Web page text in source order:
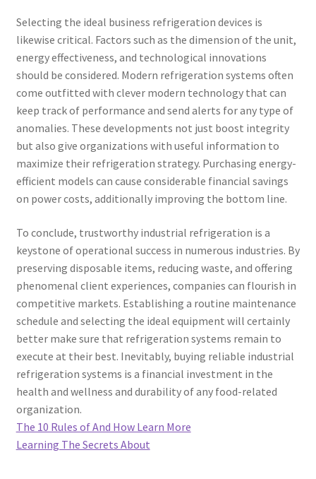
Selecting the ideal business refrigeration devices is
likewise critical. Factors such as the dimension of the unit,
energy effectiveness, and technological innovations
should be considered. Modern refrigeration systems often
come outfitted with clever modern technology that can
keep track of performance and send alerts for any type of
anomalies. These developments not just boost integrity
but also give organizations with useful information to
maximize their refrigeration strategy. Purchasing energy-
efficient models can cause considerable financial savings
on power costs, additionally improving the bottom line.
To conclude, trustworthy industrial refrigeration is a
keystone of operational success in numerous industries. By
preserving disposable items, reducing waste, and offering
phenomenal client experiences, companies can flourish in
competitive markets. Establishing a routine maintenance
schedule and selecting the ideal equipment will certainly
better make sure that refrigeration systems remain to
execute at their best. Inevitably, buying reliable industrial
refrigeration systems is a financial investment in the
health and wellness and durability of any food-related
organization.
The 10 Rules of And How Learn More
Learning The Secrets About